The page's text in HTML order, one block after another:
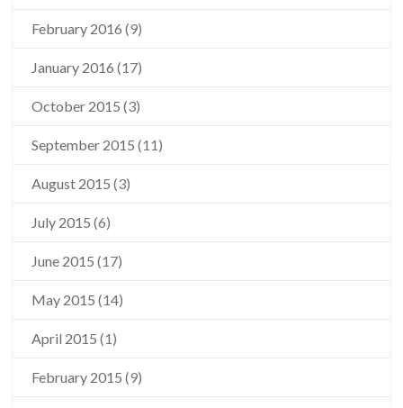
February 2016 (9)
January 2016 (17)
October 2015 (3)
September 2015 (11)
August 2015 (3)
July 2015 (6)
June 2015 (17)
May 2015 (14)
April 2015 (1)
February 2015 (9)